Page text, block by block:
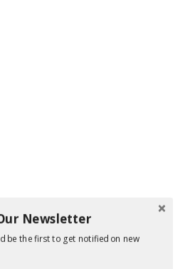
Newsletter
be the first to get notified on new